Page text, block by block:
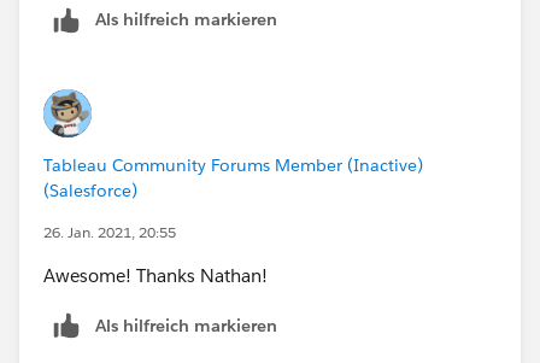
Cheers,Als hilfreich markieren
Tableau Community Forums Member (Inactive)
(Salesforce)
26. Jan. 2021, 20:55
Awesome! Thanks Nathan!
Als hilfreich markieren